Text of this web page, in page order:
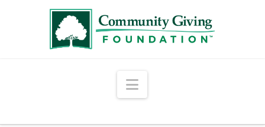
Navigation